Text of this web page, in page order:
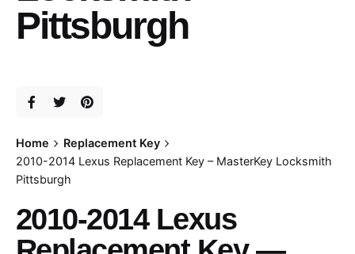
Pittsburgh
Home
Replacement Key
2010-2014 Lexus Replacement Key – MasterKey Locksmith
Pittsburgh
2010-2014 Lexus